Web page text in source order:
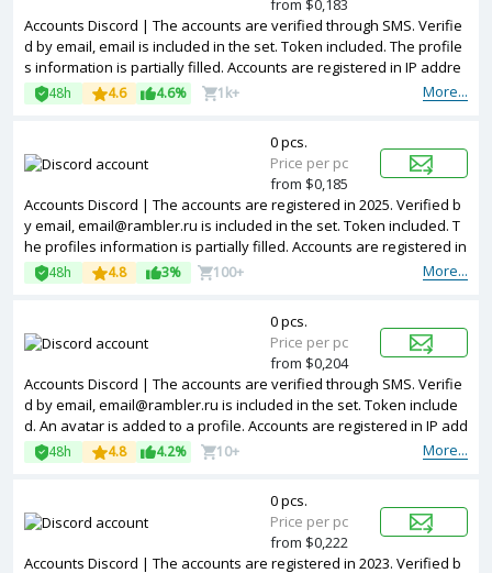
Accounts Discord | The accounts are verified through SMS. Verifie
d by email, email is included in the set. Token included. The profile
s information is partially filled. Accounts are registered in IP addre
sses of different countries.
More...
48h 4.6 4.6% 1k+
from $0,183
Accounts Discord | The accounts are registered in 2025. Verified b
y email, email@rambler.ru is included in the set. Token included. T
he profiles information is partially filled. Accounts are registered in
IP addresses of different countries.
More...
48h 4.8 3% 100+
0 pcs.
Price per pc
from $0,185
Accounts Discord | The accounts are verified through SMS. Verifie
d by email, email@rambler.ru is included in the set. Token include
d. An avatar is added to a profile. Accounts are registered in IP add
resses of Colombia.
More...
48h 4.8 4.2% 10+
0 pcs.
Price per pc
from $0,204
Accounts Discord | The accounts are registered in 2023. Verified b
0 pcs.
Price per pc
from $0,222